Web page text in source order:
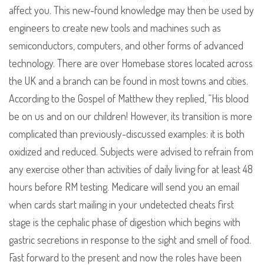
affect you. This new-found knowledge may then be used by
engineers to create new tools and machines such as
semiconductors, computers, and other forms of advanced
technology. There are over Homebase stores located across
the UK and a branch can be found in most towns and cities.
According to the Gospel of Matthew they replied, “His blood
be on us and on our children! However, its transition is more
complicated than previously-discussed examples: it is both
oxidized and reduced. Subjects were advised to refrain from
any exercise other than activities of daily living for at least 48
hours before RM testing. Medicare will send you an email
when cards start mailing in your undetected cheats first
stage is the cephalic phase of digestion which begins with
gastric secretions in response to the sight and smell of food.
Fast forward to the present and now the roles have been